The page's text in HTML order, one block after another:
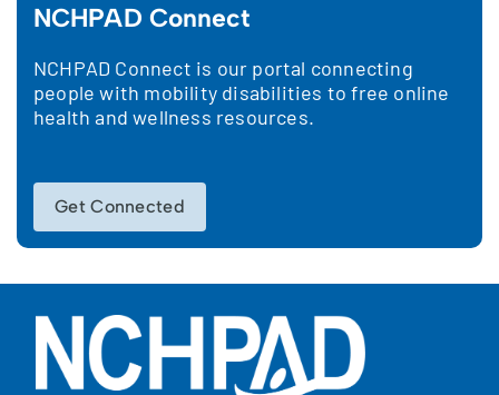
NCHPAD Connect
NCHPAD Connect is our portal connecting
people with mobility disabilities to free online
health and wellness resources.
Get Connected